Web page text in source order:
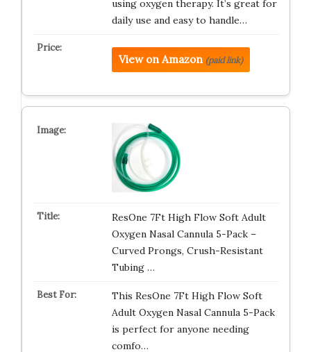
using oxygen therapy. It’s great for
daily use and easy to handle…
View on Amazon (paid link)
ResOne 7Ft High Flow Soft Adult
Oxygen Nasal Cannula 5-Pack –
Curved Prongs, Crush-Resistant
Tubing …
This ResOne 7Ft High Flow Soft
Adult Oxygen Nasal Cannula 5-Pack
is perfect for anyone needing
comfo…